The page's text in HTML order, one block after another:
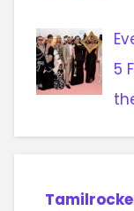
5